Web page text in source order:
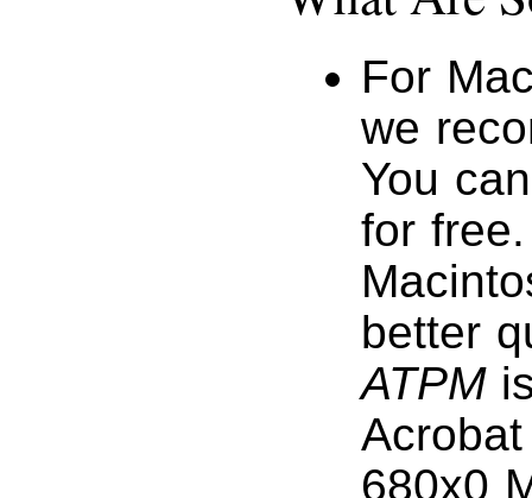
For
we
You
for
better
ATPMis
680x0